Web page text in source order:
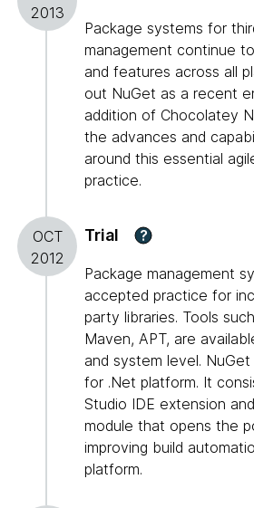
2013
Package systems for
management continue
and features across all
out NuGet as a recent
addition of Chocolatey
the advances and
around this essential
practice.
OCT
2012
Trial ?
Package management
accepted practice for
party libraries. Tools
Maven, APT, are
and system level.
for .Net platform. It
Studio IDE extension
module that opens the
improving build
platform.